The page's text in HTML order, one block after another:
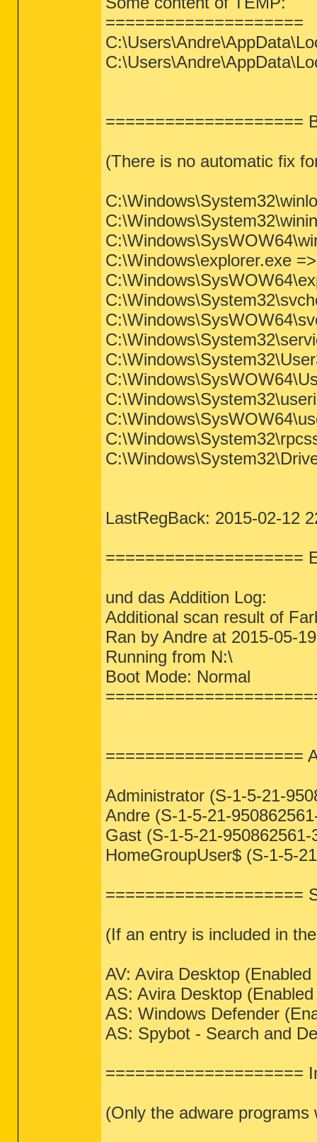
====================
====================
(There is no automatic fix
C:\Windows\explorer.exe
LastRegBack: 2015-02-12
====================
und das Addition Log:
Additional scan result of
Ran by Andre at 2015-05-
Running from N:\
Boot Mode: Normal
====================
Administrator (S-1-5-21-
Andre (S-1-5-21-
Gast (S-1-5-21-
HomeGroupUser$ (S-1-5-
====================
(If an entry is included in
AV: Avira Desktop
AS: Avira Desktop
AS: Windows Defender
AS: Spybot - Search and
====================
(Only the adware